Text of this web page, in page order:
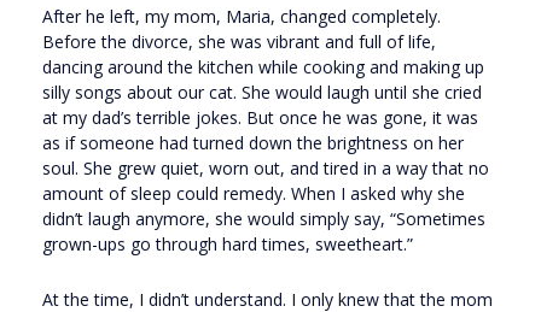
After he left, my mom, Maria, changed completely.
Before the divorce, she was vibrant and full of life,
dancing around the kitchen while cooking and making up
silly songs about our cat. She would laugh until she cried
at my dad’s terrible jokes. But once he was gone, it was
as if someone had turned down the brightness on her
soul. She grew quiet, worn out, and tired in a way that no
amount of sleep could remedy. When I asked why she
didn’t laugh anymore, she would simply say, “Sometimes
grown-ups go through hard times, sweetheart.”
At the time, I didn’t understand. I only knew that the mom